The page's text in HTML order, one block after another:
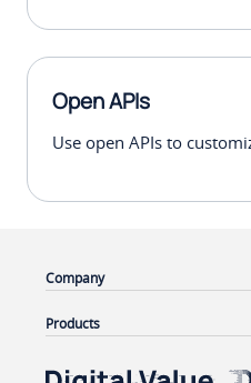
Open APIs
Use open APIs to
Company
Products